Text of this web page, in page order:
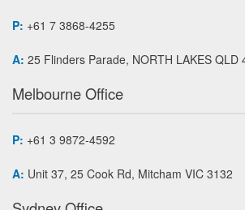
P: +61 7 3868-4255
A: 25 Flinders Parade, NORTH LAKES QLD
Melbourne Office
P: +61 3 9872-4592
A: Unit 37, 25 Cook Rd, Mitcham VIC 3132